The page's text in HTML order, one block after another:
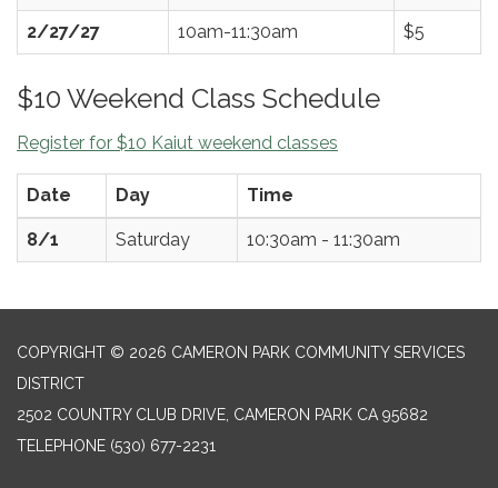
2/27/27 10am-11:30am $5
$10 Weekend Class Schedule
Register for $10 Kaiut weekend classes
Date Day Time
8/1 Saturday 10:30am - 11:30am
COPYRIGHT © 2026 CAMERON PARK COMMUNITY SERVICES
DISTRICT
2502 COUNTRY CLUB DRIVE, CAMERON PARK CA 95682
TELEPHONE (530) 677-2231